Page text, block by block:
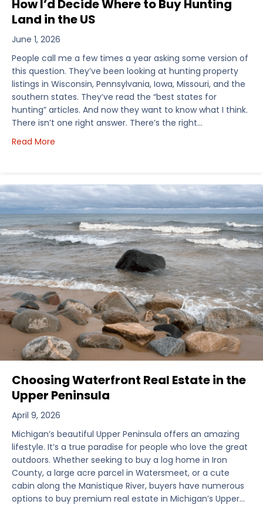
How I’d Decide Where to Buy Hunting
Land in the US
June 1, 2026
People call me a few times a year asking some version of
this question. They’ve been looking at hunting property
listings in Wisconsin, Pennsylvania, Iowa, Missouri, and the
southern states. They’ve read the “best states for
hunting” articles. And now they want to know what I think.
There isn’t one right answer. There’s the right…
Read More
Choosing Waterfront Real Estate in the
Upper Peninsula
April 9, 2026
Michigan’s beautiful Upper Peninsula offers an amazing
lifestyle. It’s a true paradise for people who love the great
outdoors. Whether seeking to buy a log home in Iron
County, a large acre parcel in Watersmeet, or a cute
cabin along the Manistique River, buyers have numerous
options to buy premium real estate in Michigan’s Upper…